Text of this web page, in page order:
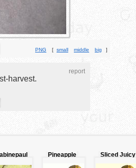
PNG [ small middle big ]
report
harvest.
Pineapple
Sliced Juicy
Pineapple